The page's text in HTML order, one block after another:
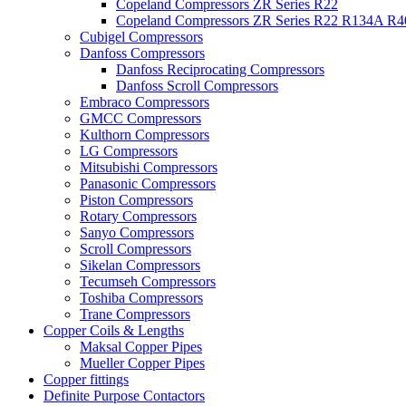
Copeland Compressors ZR Series R22
Copeland Compressors ZR Series R22 R134A
Cubigel Compressors
Danfoss Compressors
Danfoss Reciprocating Compressors
Danfoss Scroll Compressors
Embraco Compressors
GMCC Compressors
Kulthorn Compressors
LG Compressors
Mitsubishi Compressors
Panasonic Compressors
Piston Compressors
Rotary Compressors
Sanyo Compressors
Scroll Compressors
Sikelan Compressors
Tecumseh Compressors
Toshiba Compressors
Trane Compressors
Copper Coils & Lengths
Maksal Copper Pipes
Mueller Copper Pipes
Copper fittings
Definite Purpose Contactors